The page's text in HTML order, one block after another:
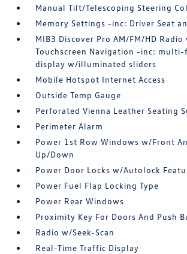
Manual Tilt/Telescoping Steering
Memory Settings -inc: Driver Seat
MIB3 Discover Pro AM/FM/HD Radio
Touchscreen Navigation -inc:
display w/illuminated sliders
Mobile Hotspot Internet Access
Outside Temp Gauge
Perforated Vienna Leather Seating
Perimeter Alarm
Power 1st Row Windows w/Front
Up/Down
Power Door Locks w/Autolock
Power Fuel Flap Locking Type
Power Rear Windows
Proximity Key For Doors And Push
Radio w/Seek-Scan
Real-Time Traffic Display